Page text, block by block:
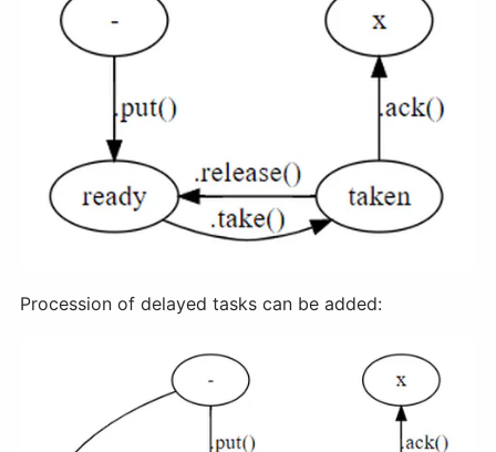
Procession of delayed tasks can be added: